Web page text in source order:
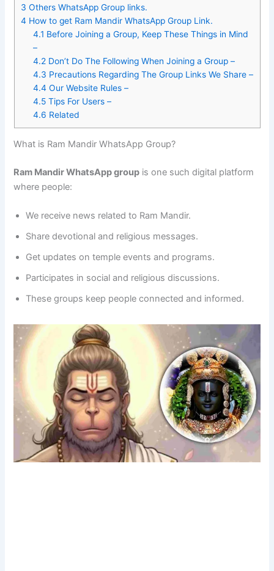
3 Others WhatsApp Group links.
4 How to get Ram Mandir WhatsApp Group Link.
4.1 Before Joining a Group, Keep These Things in Mind
–
4.2 Don’t Do The Following When Joining a Group –
4.3 Precautions Regarding The Group Links We Share –
4.4 Our Website Rules –
4.5 Tips For Users –
4.6 Related
What is Ram Mandir WhatsApp Group?
Ram Mandir WhatsApp group is one such digital platform
where people:
We receive news related to Ram Mandir.
Share devotional and religious messages.
Get updates on temple events and programs.
Participates in social and religious discussions.
These groups keep people connected and informed.